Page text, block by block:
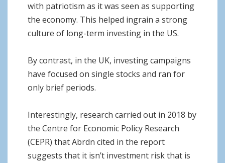
with patriotism as it was seen as supporting
the economy. This helped ingrain a strong
culture of long-term investing in the US.
By contrast, in the UK, investing campaigns
have focused on single stocks and ran for
only brief periods.
Interestingly, research carried out in 2018 by
the Centre for Economic Policy Research
(CEPR) that Abrdn cited in the report
suggests that it isn’t investment risk that is